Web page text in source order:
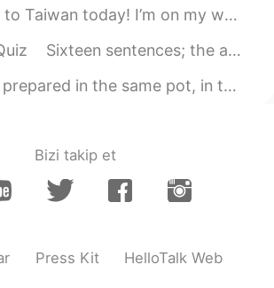
I’m on my way with about half of my possessions, which is apparently ...
the answer is at, in or on. Remember the basic rules to follow ...
pot, in the same heat, in the same oil, and yet the kernels do no...
Bizi takip et
Press Kit HelloTalk Web